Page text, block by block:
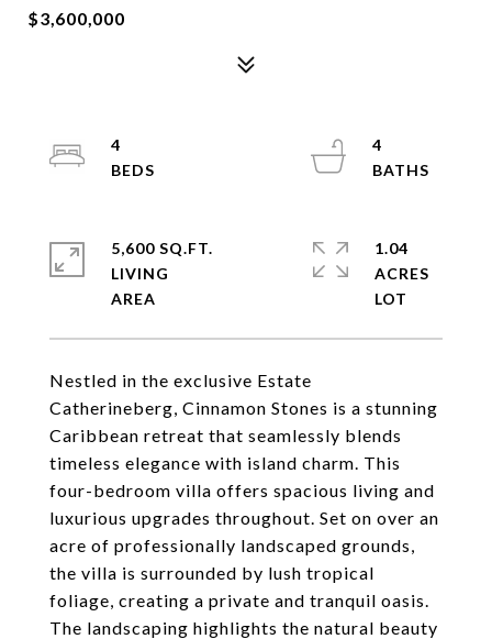
$3,600,000
Nestled in the exclusive Estate
Catherineberg, Cinnamon Stones is a stunning
Caribbean retreat that seamlessly blends
timeless elegance with island charm. This
four-bedroom villa offers spacious living and
luxurious upgrades throughout. Set on over an
acre of professionally landscaped grounds,
the villa is surrounded by lush tropical
foliage, creating a private and tranquil oasis.
The landscaping highlights the natural beauty
4
4
5,600 SQ.FT.
LIVING
1.04
ACRES